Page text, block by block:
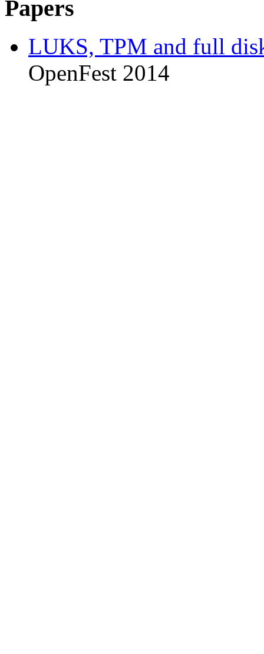
Papers
LUKS, TPM and full
OpenFest 2014